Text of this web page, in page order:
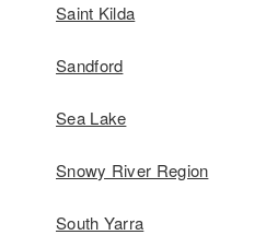
Saint Kilda
Sandford
Sea Lake
Snowy River Region
South Yarra